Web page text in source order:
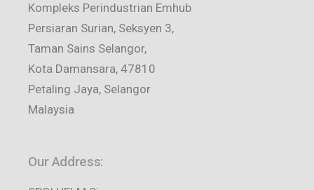
Kompleks Perindustrian Emhub
Persiaran Surian, Seksyen 3,
Taman Sains Selangor,
Kota Damansara, 47810
Petaling Jaya, Selangor
Malaysia
Our Address: